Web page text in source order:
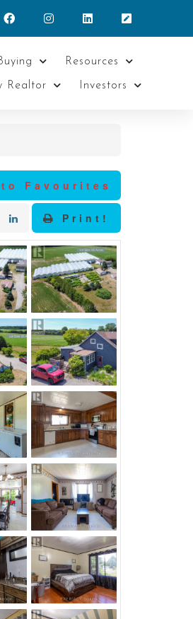
Resources
Realtor Investors
Favourites
Print!